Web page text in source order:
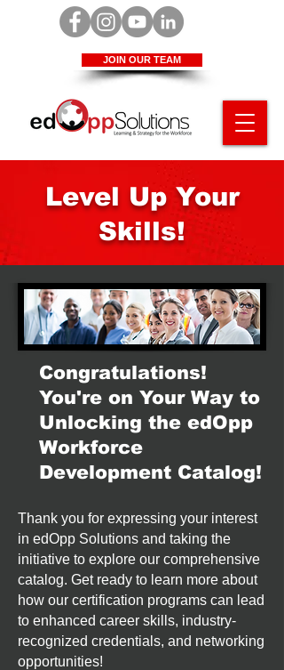
JOIN OUR TEAM
Level Up Your
Skills!
Congratulations!
You're on Your Way to
Unlocking the edOpp
Workforce
Development Catalog!
Thank you for expressing your interest
in edOpp Solutions and taking the
initiative to explore our comprehensive
catalog. Get ready to learn more about
how our certification programs can lead
to enhanced career skills, industry-
recognized credentials, and networking
opportunities!